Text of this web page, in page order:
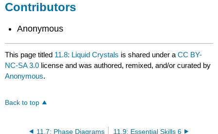
Contributors
Anonymous
This page titled 11.8: Liquid Crystals is shared under aCC BY-
NC-SA 3.0 license and was authored, remixed, and/or curated by
Anonymous.
Back to top
11.7: Phase Diagrams 11.9: Essential Skills 6